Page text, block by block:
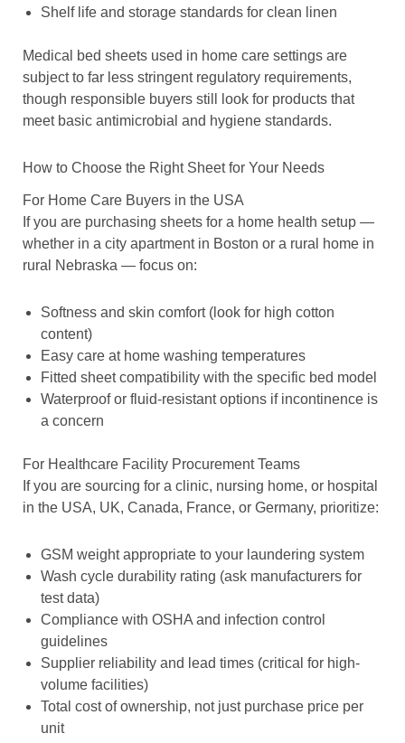
Shelf life and storage standards for clean linen
Medical bed sheets used in home care settings are
subject to far less stringent regulatory requirements,
though responsible buyers still look for products that
meet basic antimicrobial and hygiene standards.
How to Choose the Right Sheet for Your Needs
For Home Care Buyers in the USA
If you are purchasing sheets for a home health setup —
whether in a city apartment in Boston or a rural home in
rural Nebraska — focus on:
Softness and skin comfort (look for high cotton
content)
Easy care at home washing temperatures
Fitted sheet compatibility with the specific bed model
Waterproof or fluid-resistant options if incontinence is
a concern
For Healthcare Facility Procurement Teams
If you are sourcing for a clinic, nursing home, or hospital
in the USA, UK, Canada, France, or Germany, prioritize:
GSM weight appropriate to your laundering system
Wash cycle durability rating (ask manufacturers for
test data)
Compliance with OSHA and infection control
guidelines
Supplier reliability and lead times (critical for high-
volume facilities)
Total cost of ownership, not just purchase price per
unit